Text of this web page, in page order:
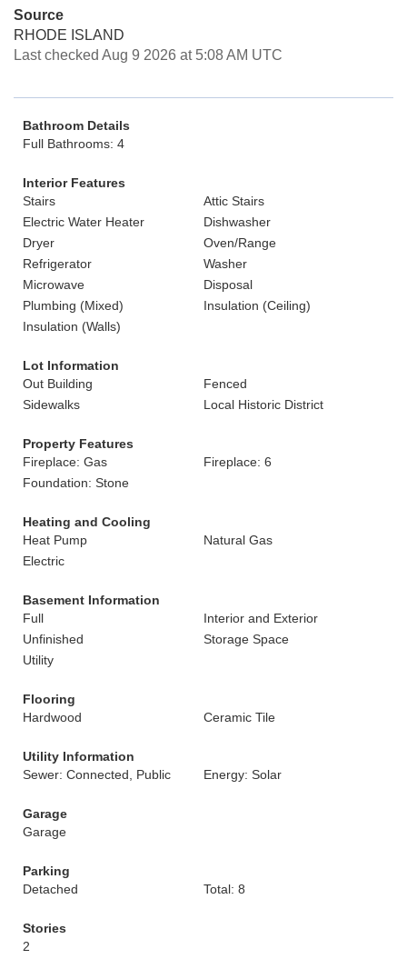
Source
RHODE ISLAND
Last checked Aug 9 2026 at 5:08 AM UTC
Bathroom Details
Full Bathrooms: 4
Interior Features
Stairs
Attic Stairs
Electric Water Heater
Dishwasher
Dryer
Oven/Range
Refrigerator
Washer
Microwave
Disposal
Plumbing (Mixed)
Insulation (Ceiling)
Insulation (Walls)
Lot Information
Out Building
Fenced
Sidewalks
Local Historic District
Property Features
Fireplace: Gas
Fireplace: 6
Foundation: Stone
Heating and Cooling
Heat Pump
Natural Gas
Electric
Basement Information
Full
Interior and Exterior
Unfinished
Storage Space
Utility
Flooring
Hardwood
Ceramic Tile
Utility Information
Sewer: Connected, Public
Energy: Solar
Garage
Garage
Parking
Detached
Total: 8
Stories
2